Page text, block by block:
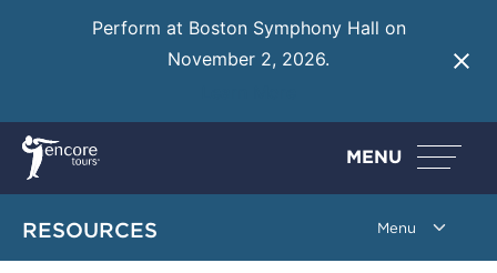
Perform at Boston Symphony Hall on
November 2, 2026.
MENU
RESOURCES